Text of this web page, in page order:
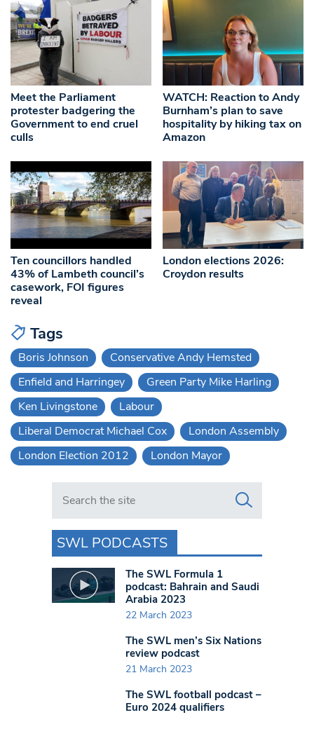
Meet the Parliament
protester badgering the
Government to end cruel
culls
WATCH: Reaction to Andy
Burnham’s plan to save
hospitality by hiking tax on
Amazon
Ten councillors handled
43% of Lambeth council’s
casework, FOI figures
reveal
London elections 2026:
Croydon results
Tags
Boris Johnson
Conservative Andy Hemsted
Enfield and Harringey
Green Party Mike Harling
Ken Livingstone
Labour
Liberal Democrat Michael Cox
London Assembly
London Election 2012
London Mayor
Search in https://www.swlondoner.co.uk/
SWL PODCASTS
The SWL Formula 1
podcast: Bahrain and Saudi
Arabia 2023
22 March 2023
The SWL men’s Six Nations
review podcast
21 March 2023
The SWL football podcast –
Euro 2024 qualifiers